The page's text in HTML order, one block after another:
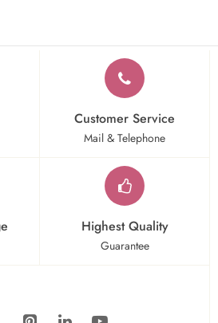
Customer Service
Mail & Telephone
Highest Quality
Guarantee